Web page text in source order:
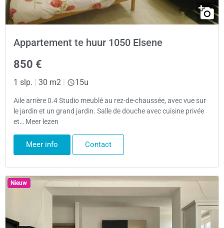
Appartement te huur 1050 Elsene
850 €
1 slp. | 30 m2 | 15u
Aile arrière 0.4 Studio meublé au rez-de-chaussée, avec vue sur
le jardin et un grand jardin. Salle de douche avec cuisine privée
et… Meer lezen
Meer info Contact
Nieuw